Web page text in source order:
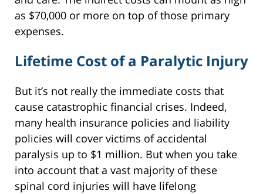
as $70,000 or more on top of those primary
expenses.
Lifetime Cost of a Paralytic Injury
But it’s not really the immediate costs that
cause catastrophic financial crises. Indeed,
many health insurance policies and liability
policies will cover victims of accidental
paralysis up to $1 million. But when you take
into account that a vast majority of these
spinal cord injuries will have lifelong